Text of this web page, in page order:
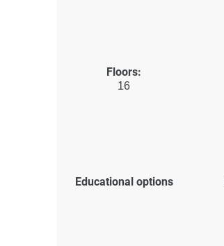
Floors:
16
Educational options